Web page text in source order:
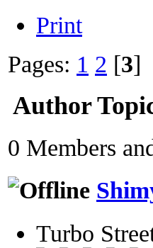
Print
Pages: 1 2 [3]
Author
0 Members
Turbo